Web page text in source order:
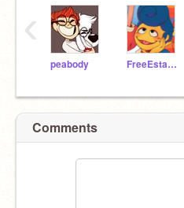
peabody FreeEstate_
‹
Comments